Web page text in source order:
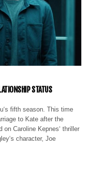
STATUS
fifth season. This time
to Kate after the
Caroline Kepnes‘ thriller
character, Joe